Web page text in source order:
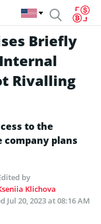
Briefly
Rivalling
to the
company plans
by
Klichova
Jul 20, 2023 at 08:16 AM